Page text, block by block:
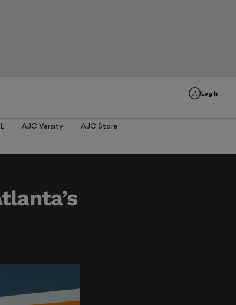
Log In
AJC Varsity AJC Store